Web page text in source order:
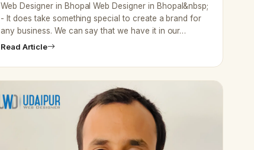
Web Designer in Bhopal Web Designer in Bhopal&nbsp;
- It does take something special to create a brand for
any business. We can say that we have it in our…
Read Article